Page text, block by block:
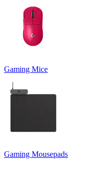
Gaming Mice
Gaming Mousepads